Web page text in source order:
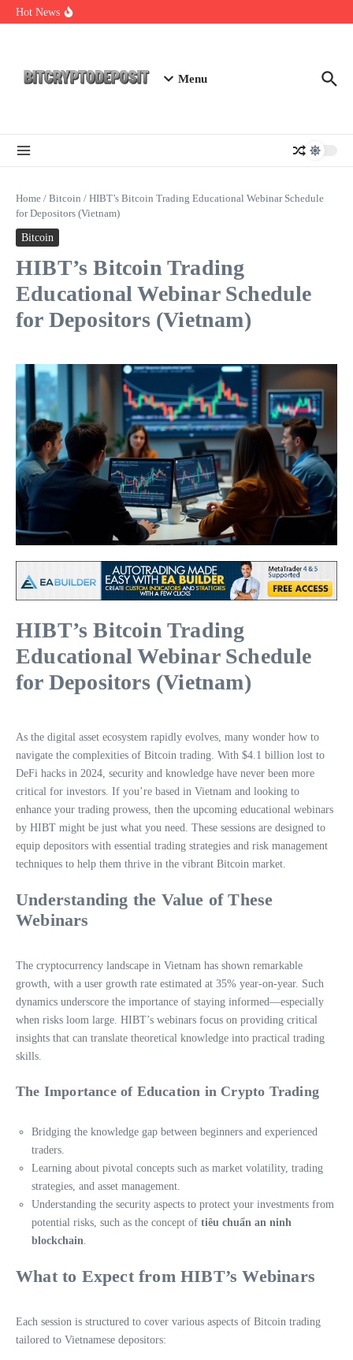
Skip to content
Hot News
NFT Leverage Trading Guide
Menu
Home / Bitcoin / HIBT’s Bitcoin Trading Educational Webinar Schedule
for Depositors (Vietnam)
Bitcoin
HIBT’s Bitcoin Trading
Educational Webinar Schedule
for Depositors (Vietnam)
HIBT’s Bitcoin Trading
Educational Webinar Schedule
for Depositors (Vietnam)
As the digital asset ecosystem rapidly evolves, many wonder how to
navigate the complexities of Bitcoin trading. With $4.1 billion lost to
DeFi hacks in 2024, security and knowledge have never been more
critical for investors. If you’re based in Vietnam and looking to
enhance your trading prowess, then the upcoming educational webinars
by HIBT might be just what you need. These sessions are designed to
equip depositors with essential trading strategies and risk management
techniques to help them thrive in the vibrant Bitcoin market.
Understanding the Value of These
Webinars
The cryptocurrency landscape in Vietnam has shown remarkable
growth, with a user growth rate estimated at 35% year-on-year. Such
dynamics underscore the importance of staying informed—especially
when risks loom large. HIBT’s webinars focus on providing critical
insights that can translate theoretical knowledge into practical trading
skills.
The Importance of Education in Crypto Trading
Bridging the knowledge gap between beginners and experienced
traders.
Learning about pivotal concepts such as market volatility, trading
strategies, and asset management.
Understanding the security aspects to protect your investments from
potential risks, such as the concept of tiêu chuẩn an ninh
blockchain
What to Expect from HIBT’s Webinars
Each session is structured to cover various aspects of Bitcoin trading
tailored to Vietnamese depositors: